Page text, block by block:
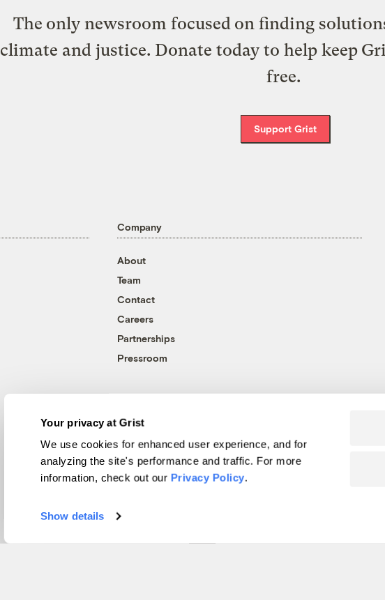
Your privacy at Grist
We use cookies for enhanced user experience, and for
analyzing the site's performance and traffic. For more
information, check out our Privacy Policy.
Show details
The only newsroom focused on finding
climate and justice. Donate today to help keep
free.
Support Grist
Company
About
Team
Contact
Careers
Partnerships
Pressroom